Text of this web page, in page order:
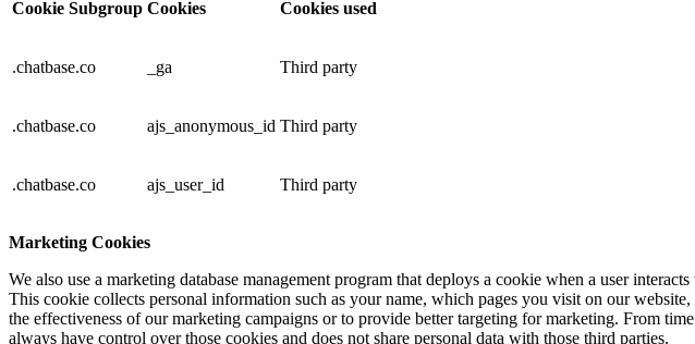
Cookie Subgroup Cookies Cookies used
.chatbase.co _ga Third party
.chatbase.co ajs_anonymous_id Third party
.chatbase.co ajs_user_id Third party
Marketing Cookies
We also use a marketing database management program that deploys a cookie when a user
This cookie collects personal information such as your name, which pages you visit on our
the effectiveness of our marketing campaigns or to provide better targeting for marketing. From
always have control over those cookies and does not share personal data with those third parties.